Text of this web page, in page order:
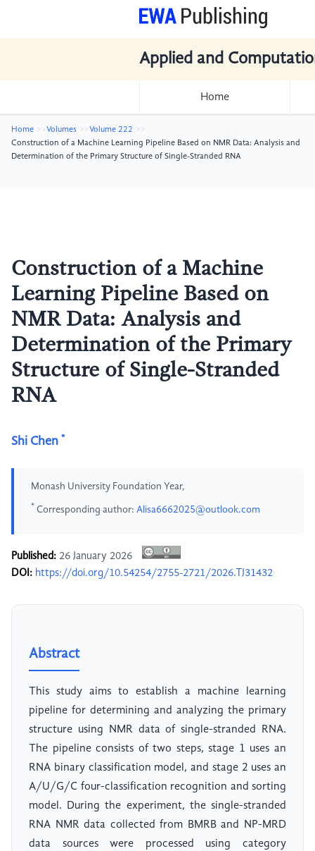
Applied and
Home
Home Volumes
Volume 222
Construction of a Machine Learning Pipeline Based on NMR Data: Analysis and
Determination of the Primary Structure of Single-Stranded RNA
Construction of a Machine
Learning Pipeline Based on
NMR Data: Analysis and
Determination of the Primary
Structure of Single-Stranded
RNA
Shi Chen *
Monash University Foundation Year,
* Corresponding author: Alisa6662025@outlook.com
Published: 26 January 2026
DOI: https://doi.org/10.54254/2755-2721/2026.TJ31432
Abstract
This study aims to establish a machine learning
pipeline for determining and analyzing the primary
structure using NMR data of single-stranded RNA.
The pipeline consists of two steps, stage 1 uses an
RNA binary classification model, and stage 2 uses an
A/U/G/C four-classification recognition and sorting
model. During the experiment, the single-stranded
RNA NMR data collected from BMRB and NP-MRD
data sources were processed using category